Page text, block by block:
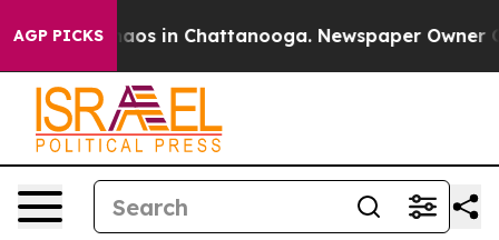
AGP PICKSChaos in Chattanooga. Newspaper Owner